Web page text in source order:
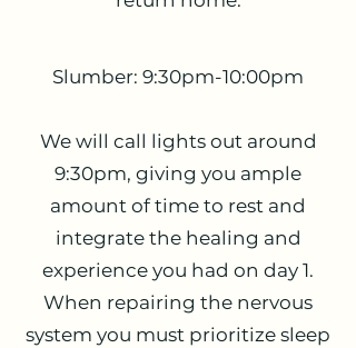
Slumber: 9:30pm-10:00pm
We will call lights out around
9:30pm, giving you ample
amount of time to rest and
integrate the healing and
experience you had on day 1.
When repairing the nervous
system you must prioritize sleep